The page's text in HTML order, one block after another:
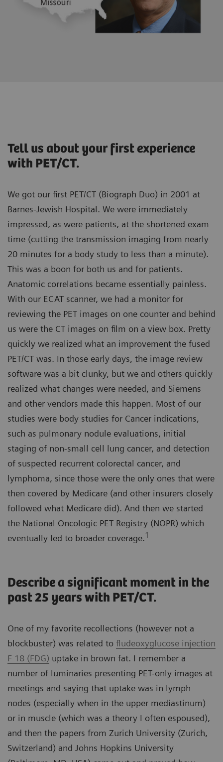
Tell us about your first experience
with PET/CT.
We got our first PET/CT (Biograph Duo) in 2001 at
Barnes-Jewish Hospital. We were immediately
impressed, as were patients, at the shortened exam
time (cutting the transmission imaging from nearly
20 minutes for a body study to less than a minute).
This was a boon for both us and for patients.
Anatomic correlations became essentially painless.
With our ECAT scanner, we had a monitor for
reviewing the PET images on one counter and behind
us were the CT images on film on a view box. Pretty
quickly we realized what an improvement the fused
PET/CT was. In those early days, the image review
software was a bit clunky, but we and others quickly
realized what changes were needed, and Siemens
and other vendors made this happen. Most of our
studies were body studies for Cancer indications,
such as pulmonary nodule evaluations, initial
staging of non-small cell lung cancer, and detection
of suspected recurrent colorectal cancer, and
lymphoma, since those were the only ones that were
then covered by Medicare (and other insurers closely
followed what Medicare did). And then we started
the National Oncologic PET Registry (NOPR) which
eventually led to broader coverage.1
Describe a significant moment in the
past 25 years with PET/CT.
One of my favorite recollections (however not a
blockbuster) was related to fludeoxyglucose injection
F 18 (FDG) uptake in brown fat. I remember a
number of luminaries presenting PET-only images at
meetings and saying that uptake was in lymph
nodes (especially when in the upper mediastinum)
or in muscle (which was a theory I often espoused),
and then the papers from Zurich University (Zurich,
Switzerland) and Johns Hopkins University